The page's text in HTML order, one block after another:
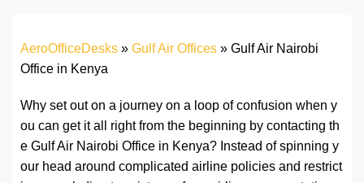
AeroOfficeDesks » Gulf Air Offices » Gulf Air Nairobi
Office in Kenya
Why set out on a journey on a loop of confusion when y
ou can get it all right from the beginning by contacting th
e Gulf Air Nairobi Office in Kenya? Instead of spinning y
our head around complicated airline policies and restrict